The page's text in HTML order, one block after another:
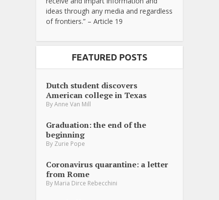
ideas through any media and regardless
of frontiers.” – Article 19
FEATURED POSTS
Dutch student discovers
American college in Texas
ByAnne Van Mill
Graduation: the end of the
beginning
By Zurie Pope
Coronavirus quarantine: a letter
from Rome
By Maria Dirce Rebecchini